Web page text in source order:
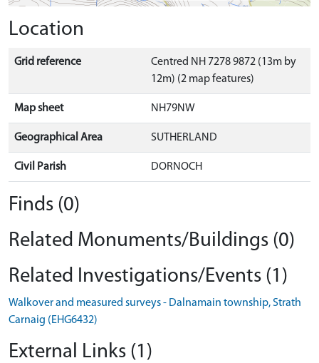
Location
Grid reference
Centred NH 7278 9872 (13m by
12m) (2 map features)
Map sheet NH79NW
Geographical Area SUTHERLAND
Civil Parish DORNOCH
Finds (0)
Related Monuments/Buildings (0)
Related Investigations/Events (1)
Walkover and measured surveys - Dalnamain township, Strath
Carnaig (EHG6432)
External Links (1)